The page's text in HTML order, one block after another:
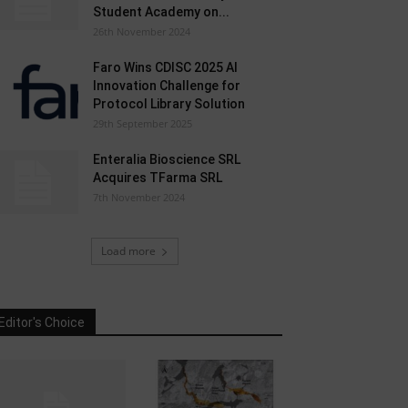
Student Academy on...
26th November 2024
Faro Wins CDISC 2025 AI
Innovation Challenge for
Protocol Library Solution
29th September 2025
Enteralia Bioscience SRL
Acquires TFarma SRL
7th November 2024
Load more
Choice